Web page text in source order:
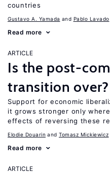
countries
Gustavo A. Yamada Pablo Lavado
Read more
ARTICLE
Is the post-
transition over?
Support for economic
it grows stronger only
effects of reversing these
Elodie Douarin Tomasz Mickiewicz
Read more
ARTICLE